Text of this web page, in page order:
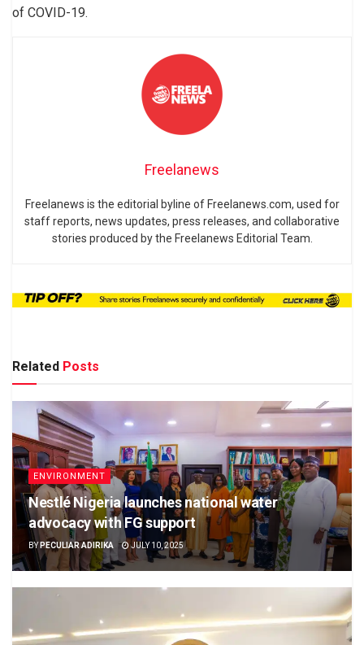
of COVID-19.
Freelanews
Freelanews is the editorial byline of Freelanews.com, used for
staff reports, news updates, press releases, and collaborative
stories produced by the Freelanews Editorial Team.
Related Posts
ENVIRONMENT
Nestlé Nigeria launches national water
advocacy with FG support
BY PECULIAR ADIRIKA JULY 10, 2025